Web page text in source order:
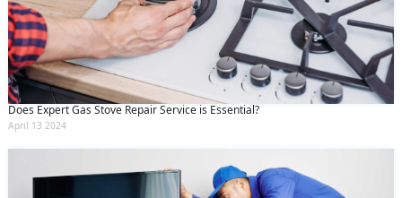
Does Expert Gas Stove Repair Service is Essential?
April 13 2024